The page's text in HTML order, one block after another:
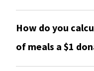
How do you
of meals a $1